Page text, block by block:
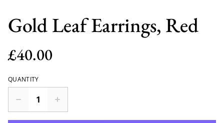
Gold Leaf Earrings, Red
£40.00
QUANTITY